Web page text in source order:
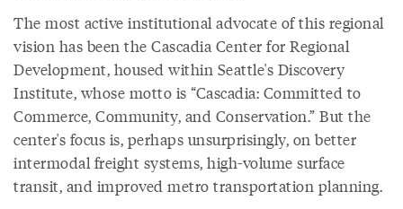
The most active institutional advocate of this regional
vision has been the Cascadia Center for Regional
Development, housed within Seattle's Discovery
Institute, whose motto is “Cascadia: Committed to
Commerce, Community, and Conservation.” But the
center's focus is, perhaps unsurprisingly, on better
intermodal freight systems, high-volume surface
transit, and improved metro transportation planning.